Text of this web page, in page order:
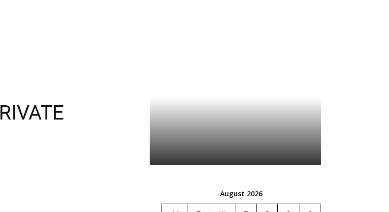
August 2026